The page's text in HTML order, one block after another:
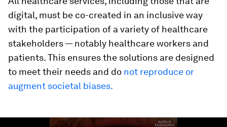
digital, must be co-created in an inclusive way
with the participation of a variety of healthcare
stakeholders — notably healthcare workers and
patients. This ensures the solutions are designed
to meet their needs and do not reproduce or
augment societal biases.